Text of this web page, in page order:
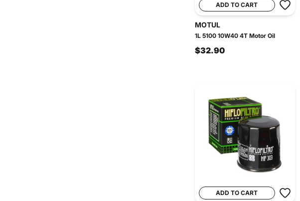
ADD TO CART
MOTUL
1L 5100 10W40 4T Motor Oil
$32.90
ADD TO CART